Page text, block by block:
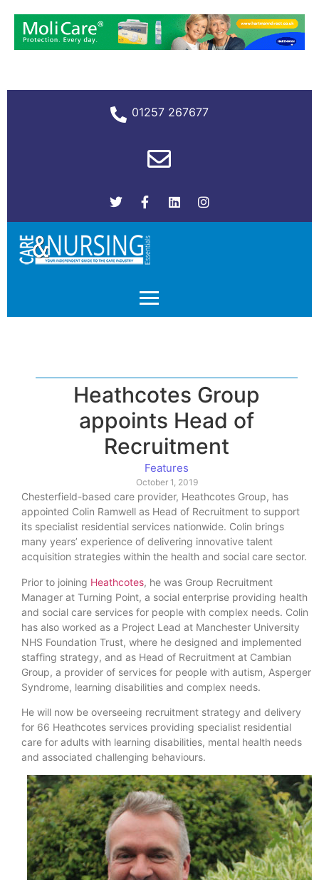
01257 267677
Heathcotes Group
appoints Head of
Recruitment
Features
October 1, 2019
Chesterfield-based care provider, Heathcotes Group, has
appointed Colin Ramwell as Head of Recruitment to support
its specialist residential services nationwide. Colin brings
many years’ experience of delivering innovative talent
acquisition strategies within the health and social care sector.
Prior to joining Heathcotes, he was Group Recruitment
Manager at Turning Point, a social enterprise providing health
and social care services for people with complex needs. Colin
has also worked as a Project Lead at Manchester University
NHS Foundation Trust, where he designed and implemented
staffing strategy, and as Head of Recruitment at Cambian
Group, a provider of services for people with autism, Asperger
Syndrome, learning disabilities and complex needs.
He will now be overseeing recruitment strategy and delivery
for 66 Heathcotes services providing specialist residential
care for adults with learning disabilities, mental health needs
and associated challenging behaviours.